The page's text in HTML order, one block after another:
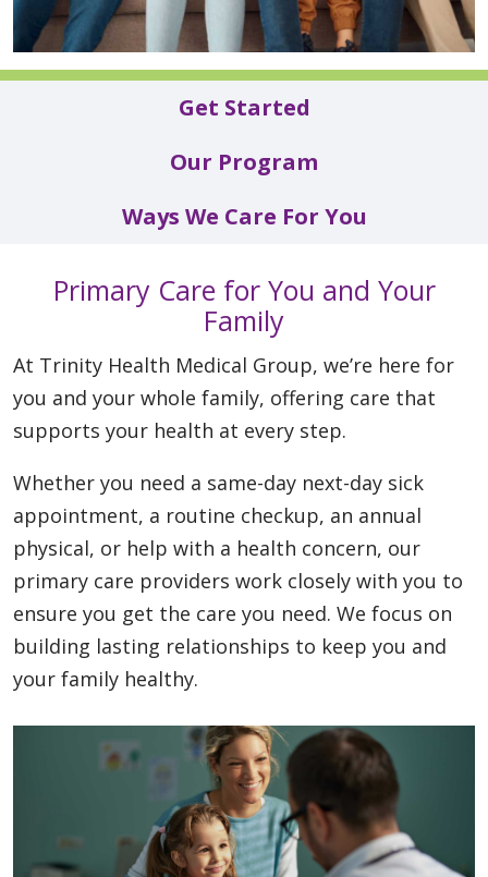
Get Started
Our Program
Ways We Care For You
Primary Care for You and Your
Family
At Trinity Health Medical Group, we’re here for
you and your whole family, offering care that
supports your health at every step.
Whether you need a same-day next-day sick
appointment, a routine checkup, an annual
physical, or help with a health concern, our
primary care providers work closely with you to
ensure you get the care you need. We focus on
building lasting relationships to keep you and
your family healthy.